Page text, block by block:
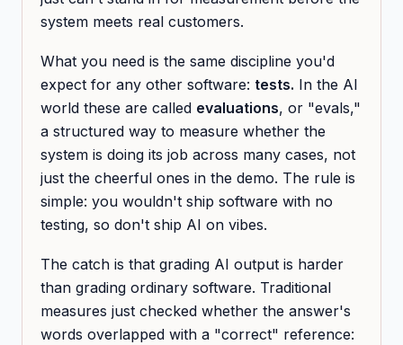
system meets real customers.
What you need is the same discipline you'd
expect for any other software: tests. In the AI
world these are called evaluations, or "evals,"
a structured way to measure whether the
system is doing its job across many cases, not
just the cheerful ones in the demo. The rule is
simple: you wouldn't ship software with no
testing, so don't ship AI on vibes.
The catch is that grading AI output is harder
than grading ordinary software. Traditional
measures just checked whether the answer's
words overlapped with a "correct" reference: